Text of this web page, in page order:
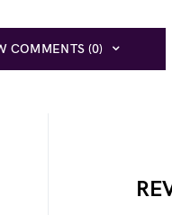
COMMENTS (0)